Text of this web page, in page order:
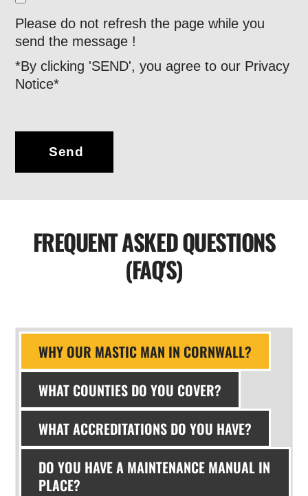
Please do not refresh the page while you
send the message !
*By clicking 'SEND', you agree to our Privacy
Notice*
Send
FREQUENT ASKED QUESTIONS
(FAQ'S)
WHY OUR MASTIC MAN IN CORNWALL?
WHAT COUNTIES DO YOU COVER?
WHAT ACCREDITATIONS DO YOU HAVE?
DO YOU HAVE A MAINTENANCE MANUAL IN
PLACE?